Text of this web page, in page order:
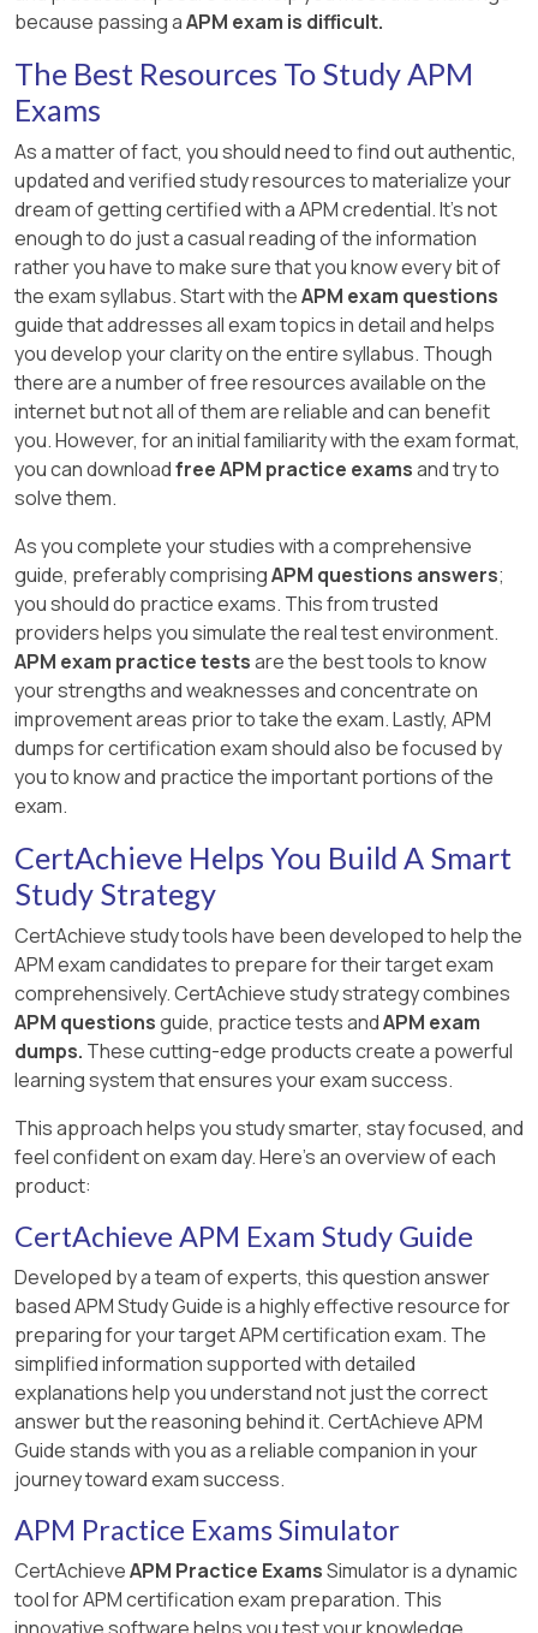
because passing aAPM exam is difficult.
The Best Resources To Study APM
Exams
As a matter of fact, you should need to find out authentic,
updated and verified study resources to materialize your
dream of getting certified with a APM credential. It's not
enough to do just a casual reading of the information
rather you have to make sure that you know every bit of
the exam syllabus. Start with theAPM exam questions
guide that addresses all exam topics in detail and helps
you develop your clarity on the entire syllabus. Though
there are a number of free resources available on the
internet but not all of them are reliable and can benefit
you. However, for an initial familiarity with the exam format,
you can downloadfree APM practice examsand try to
solve them.
As you complete your studies with a comprehensive
guide, preferably comprisingAPM questions answers;
you should do practice exams. This from trusted
providers helps you simulate the real test environment.
APM exam practice testsare the best tools to know
your strengths and weaknesses and concentrate on
improvement areas prior to take the exam. Lastly, APM
dumps for certification exam should also be focused by
you to know and practice the important portions of the
exam.
CertAchieve Helps You Build A Smart
Study Strategy
CertAchieve study tools have been developed to help the
APM exam candidates to prepare for their target exam
comprehensively. CertAchieve study strategy combines
APM questionsguide, practice tests andAPM exam
dumps. These cutting-edge products create a powerful
learning system that ensures your exam success.
This approach helps you study smarter, stay focused, and
feel confident on exam day. Here's an overview of each
product:
CertAchieve APM Exam Study Guide
Developed by a team of experts, this question answer
based APM Study Guide is a highly effective resource for
preparing for your target APM certification exam. The
simplified information supported with detailed
explanations help you understand not just the correct
answer but the reasoning behind it. CertAchieve APM
Guide stands with you as a reliable companion in your
journey toward exam success.
APM Practice Exams Simulator
CertAchieveAPM Practice ExamsSimulator is a dynamic
tool for APM certification exam preparation. This